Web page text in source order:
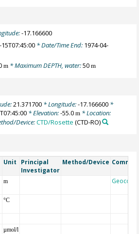
-17.166600
* Date/Time End: 1974-04-
m * Maximum DEPTH, water:50m
21.371700* Longitude:-17.166600*
* Elevation:-55.0m * Location:
Device:CTD/Rosette (CTD-RO)
Unit
Principal
Investigator
Method/Device
m Geocode
°C
µmol/l